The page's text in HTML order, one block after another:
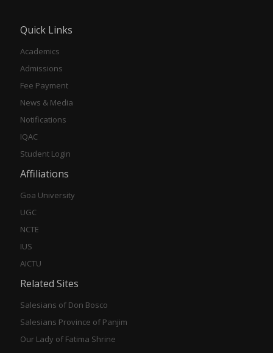
Quick Links
Academics
Admissions
Fee Payment
News & Media
Notifications
IQAC
Student Login
Affiliations
Goa University
UGC
NCTE
IUS
AICTU
Related Sites
Salesians of Don Bosco
Salesians Province of Panjim
Our Lady of Fatima Shrine